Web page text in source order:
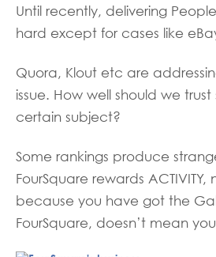
Until recently, delivering
hard except for cases like
Quora, Klout etc are
issue. How well should we
certain subject?
Some rankings produce
FourSquare rewards ACTIVITY,
because you have got the
FourSquare, doesn’t mean